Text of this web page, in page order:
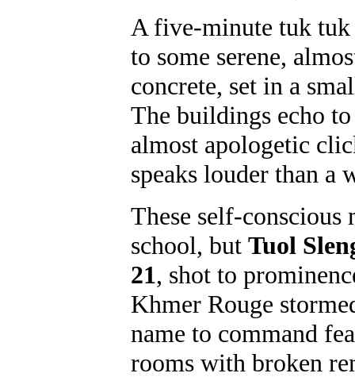
A five-minute tuk
to some serene,
concrete, set in a
The buildings echo
almost apologetic
speaks louder than a
These self-conscious
school, but Tuol
21, shot to
Khmer Rouge
name to command
rooms with broken